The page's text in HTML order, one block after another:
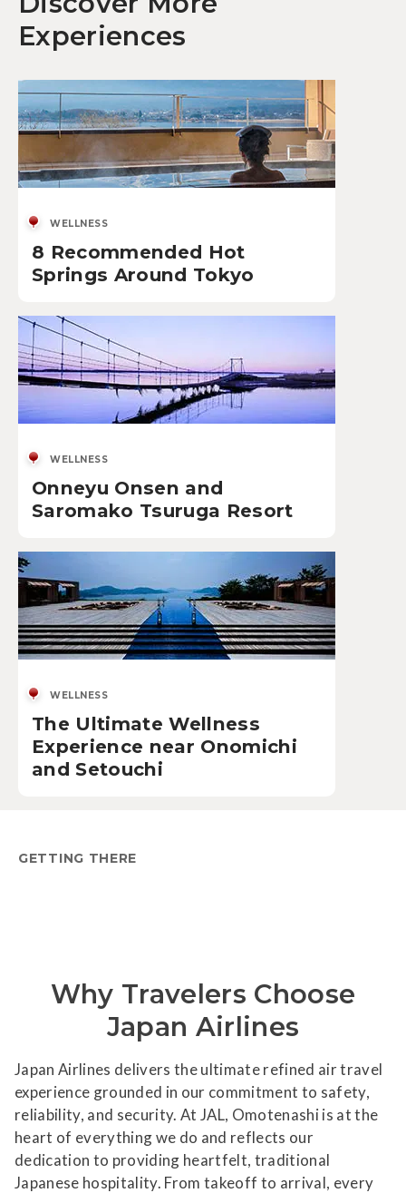
Experiences
WELLNESS
8 Recommended Hot
Springs Around Tokyo
WELLNESS
Onneyu Onsen and
Saromako Tsuruga Resort
WELLNESS
The Ultimate Wellness
Experience near Onomichi
and Setouchi
GETTING THERE
Why Travelers Choose
Japan Airlines
Japan Airlines delivers the ultimate refined air travel
experience grounded in our commitment to safety,
reliability, and security. At JAL, Omotenashi is at the
heart of everything we do and reflects our
dedication to providing heartfelt, traditional
Japanese hospitality. From takeoff to arrival, every